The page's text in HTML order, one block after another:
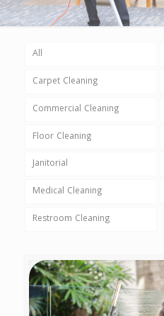
All
Carpet Cleaning
Commercial Cleaning
Floor Cleaning
Janitorial
Medical Cleaning
Restroom Cleaning